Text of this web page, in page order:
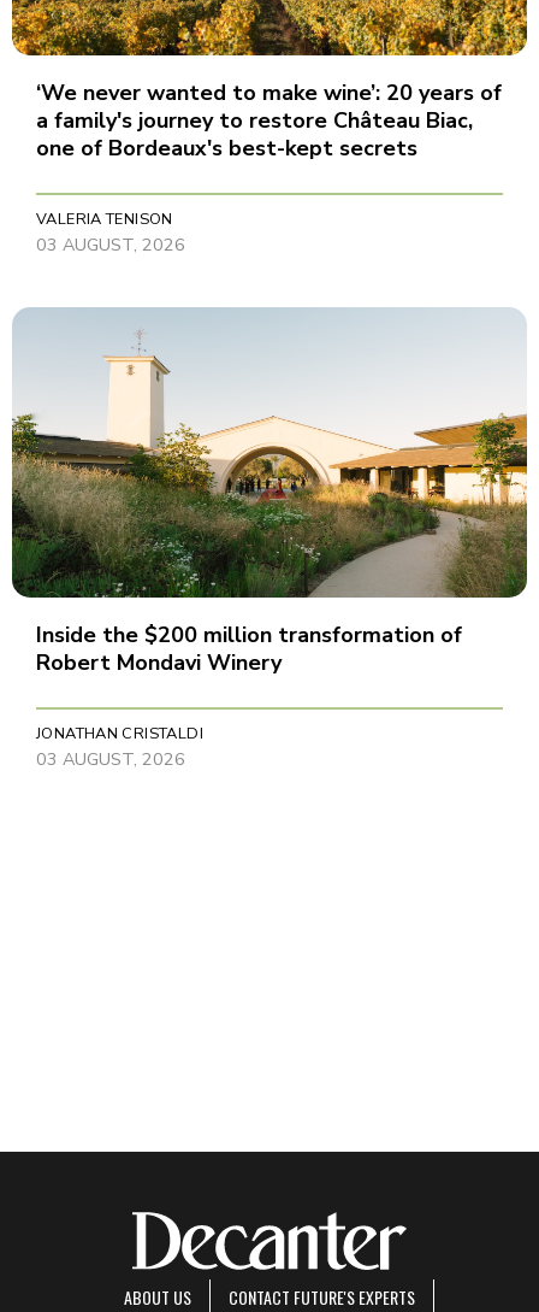
‘We never wanted to make wine’: 20 years of
a family's journey to restore Château Biac,
one of Bordeaux's best-kept secrets
VALERIA TENISON
03 AUGUST, 2026
Inside the $200 million transformation of
Robert Mondavi Winery
JONATHAN CRISTALDI
03 AUGUST, 2026
ABOUT US CONTACT FUTURE'S EXPERTS